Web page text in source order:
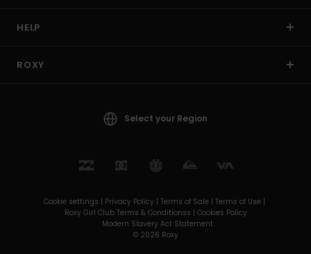
HELP
ROXY
Select your Region
Cookie settings | Privacy Policy | Terms of Sale | Terms of Use |
Roxy Girl Club Terms & Conditionss | Cookies Policy
Modern Slavery Act Statement
© 2026 Roxy